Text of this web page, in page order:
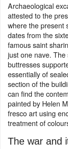
Archaeological
attested to the
where the present
dates from the
famous saint
just one nave.
buttresses
essentially of
section of the
can find the
painted by Helen
fresco art using
treatment of
The war and